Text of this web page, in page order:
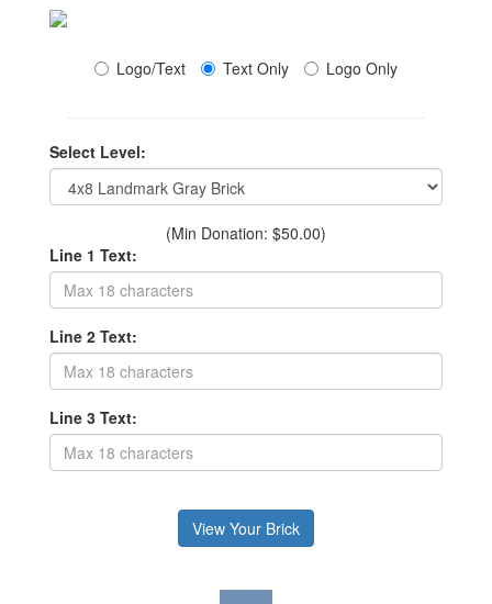
Logo/Text Text Only Logo Only
Select Level:
(Min Donation: $50.00)
Line 1 Text:
Line 2 Text:
Line 3 Text: